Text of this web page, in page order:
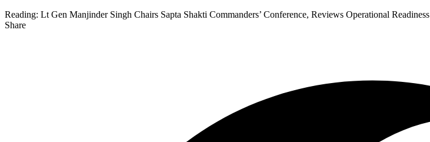
Reading: Lt Gen Manjinder Singh Chairs Sapta Shakti Commanders’ Conference, Reviews Operational Readiness
Share